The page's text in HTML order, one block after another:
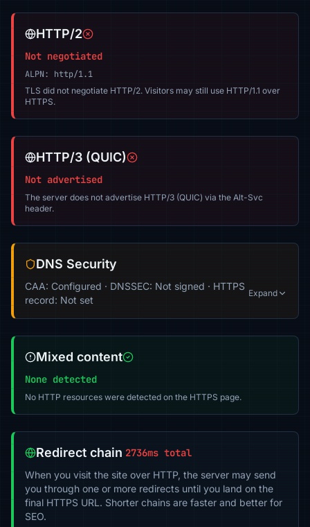
HTTP/2
Not negotiated
ALPN: http/1.1
TLS did not negotiate HTTP/2. Visitors may still use HTTP/1.1 over
HTTPS.
HTTP/3 (QUIC)
Not advertised
The server does not advertise HTTP/3 (QUIC) via the Alt-Svc
header.
DNS Security
CAA: Configured · DNSSEC: Not signed · HTTPS
record: Not set
Expand
Mixed content
None detected
No HTTP resources were detected on the HTTPS page.
Redirect chain 2736ms total
When you visit the site over HTTP, the server may send
you through one or more redirects until you land on the
final HTTPS URL. Shorter chains are faster and better for
SEO.